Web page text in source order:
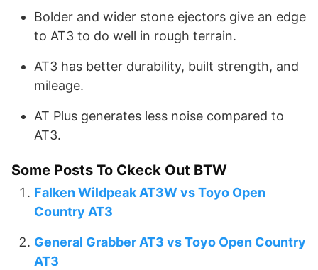
Bolder and wider stone ejectors give an edge
to AT3 to do well in rough terrain.
AT3 has better durability, built strength, and
mileage.
AT Plus generates less noise compared to
AT3.
Some Posts To Ckeck Out BTW
Falken Wildpeak AT3W vs Toyo Open
Country AT3
General Grabber AT3 vs Toyo Open Country
AT3